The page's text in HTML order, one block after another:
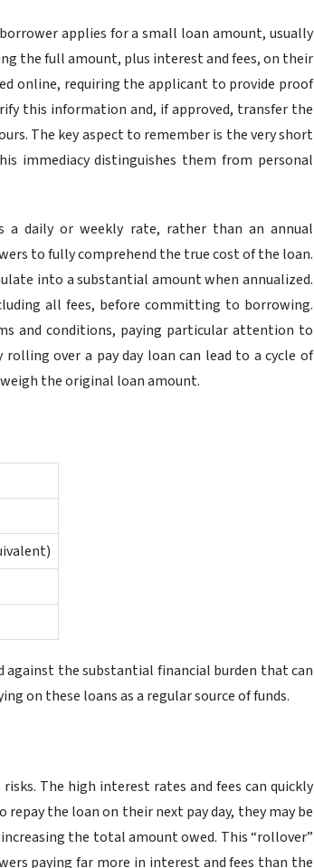
applies for a small loan amount, usually
the full amount, plus interest and fees, on their
online, requiring the applicant to provide proof
this information and, if approved, transfer the
The key aspect to remember is the very short
immediacy distinguishes them from personal
a daily or weekly rate, rather than an annual
to fully comprehend the true cost of the loan.
into a substantial amount when annualized.
all fees, before committing to borrowing.
and conditions, paying particular attention to
over a pay day loan can lead to a cycle of
the original loan amount.
against the substantial financial burden that can
on these loans as a regular source of funds.
The high interest rates and fees can quickly
the loan on their next pay day, they may be
the total amount owed. This “rollover”
paying far more in interest and fees than the